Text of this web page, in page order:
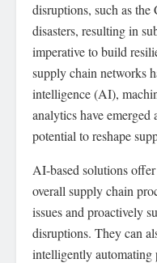
disruptions, such as
disasters, resulting in
imperative to build
supply chain networks
intelligence (AI),
analytics have
potential to reshape
AI-based solutions
overall supply chain
issues and proactively
disruptions. They can
intelligently automating